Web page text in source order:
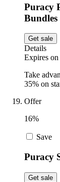
Puracy
Bundles
Get sale
Details
Expires
Take
35% on
Offer
16%
Save
Puracy
Get sale